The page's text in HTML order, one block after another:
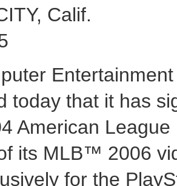
Calif.
today that it has
American
its MLB™ 2006
for the